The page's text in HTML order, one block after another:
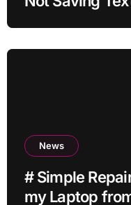
News
# Simple
my Laptop